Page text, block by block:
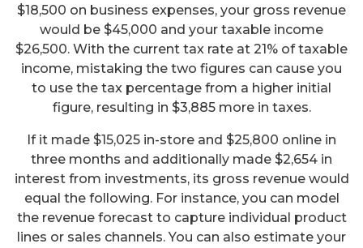
$18,500 on business expenses, your gross revenue
would be $45,000 and your taxable income
$26,500. With the current tax rate at 21% of taxable
income, mistaking the two figures can cause you
to use the tax percentage from a higher initial
figure, resulting in $3,885 more in taxes.
If it made $15,025 in-store and $25,800 online in
three months and additionally made $2,654 in
interest from investments, its gross revenue would
equal the following. For instance, you can model
the revenue forecast to capture individual product
lines or sales channels. You can also estimate your